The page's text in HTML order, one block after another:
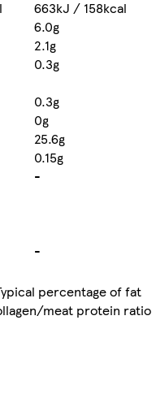
663kJ / 158kcal
6.0g
2.1g
0.3g
0.3g
0g
25.6g
0.15g
-
-
percentage of fat
meat protein ratio